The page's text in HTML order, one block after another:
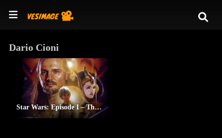
Dario Cioni
Star Wars: Episode I – The Phantom Menace